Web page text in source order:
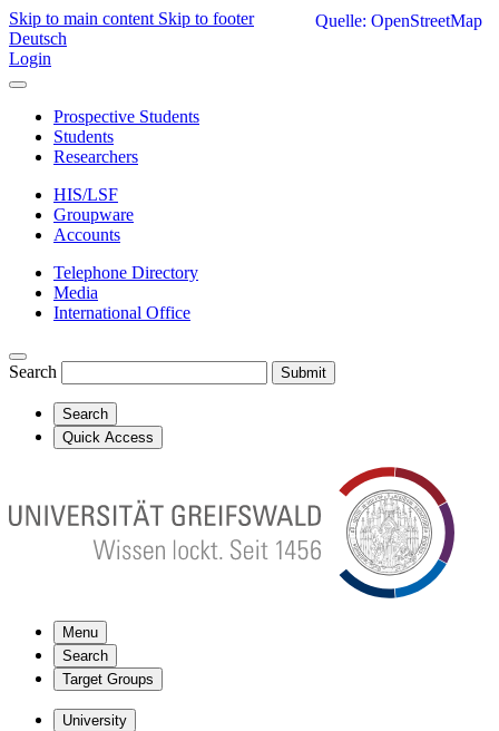
Skip to main content Skip to footer
Deutsch
Login
Prospective Students
Students
Researchers
HIS/LSF
Groupware
Accounts
Telephone Directory
Media
International Office
Search Submit
Search
Quick Access
Menu
Search
Target Groups
University
Quelle: OpenStreetMap